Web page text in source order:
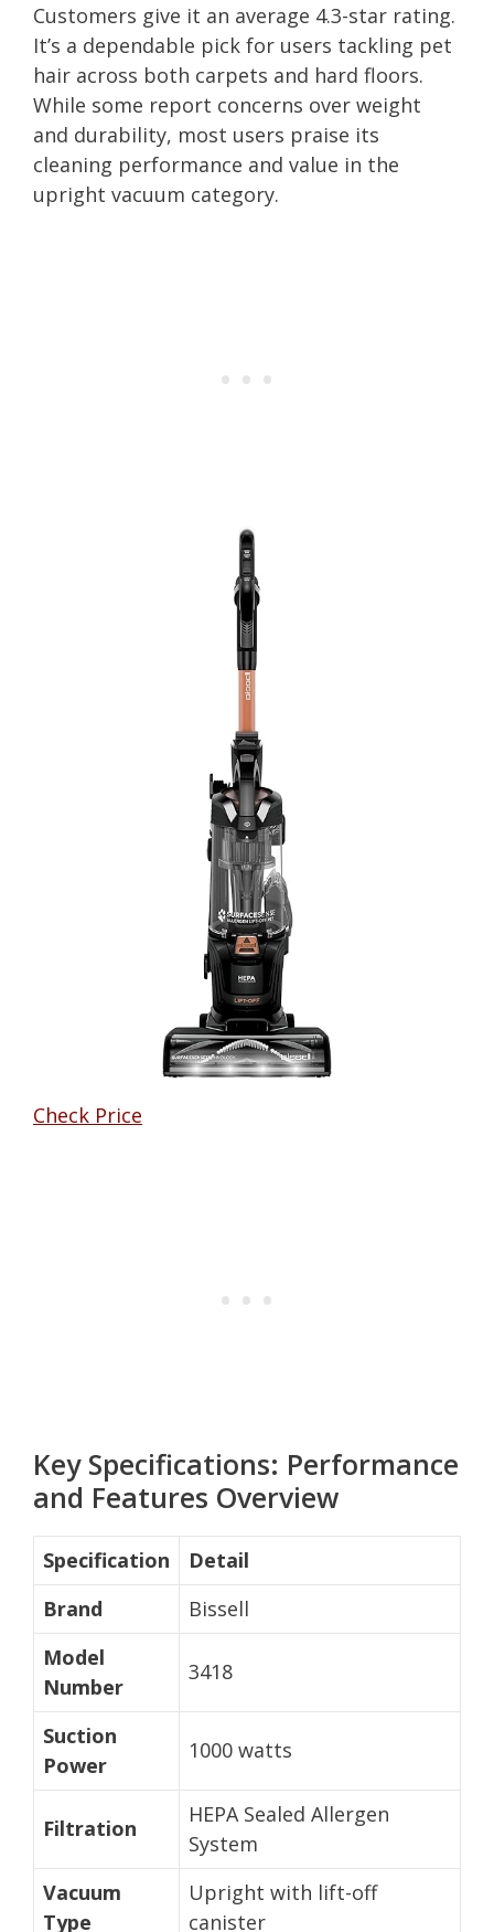
Customers give it an average 4.3-star rating.
It’s a dependable pick for users tackling pet
hair across both carpets and hard floors.
While some report concerns over weight
and durability, most users praise its
cleaning performance and value in the
upright vacuum category.
Check Price
Key Specifications: Performance
and Features Overview
Specification
Detail
Brand
Bissell
Model
Number
3418
Suction
Power
1000 watts
Filtration
HEPA Sealed Allergen
System
Vacuum
Type
Upright with lift-off
canister